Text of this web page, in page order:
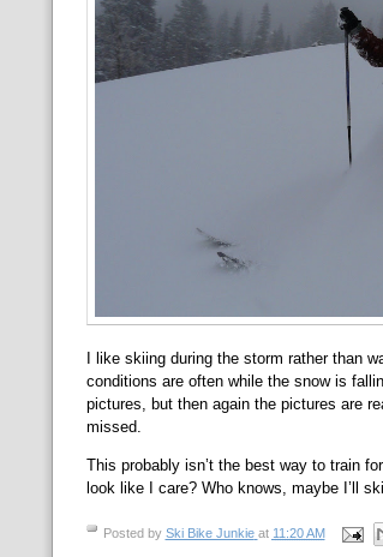
I like skiing during the storm rather than
conditions are often while the snow is
pictures, but then again the pictures are
missed.
This probably isn’t the best way to train
look like I care? Who knows, maybe I’ll
Posted by Ski Bike Junkie at 11:20 AM